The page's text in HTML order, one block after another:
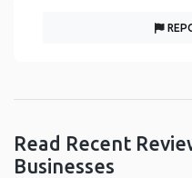
Read Recent
Businesses